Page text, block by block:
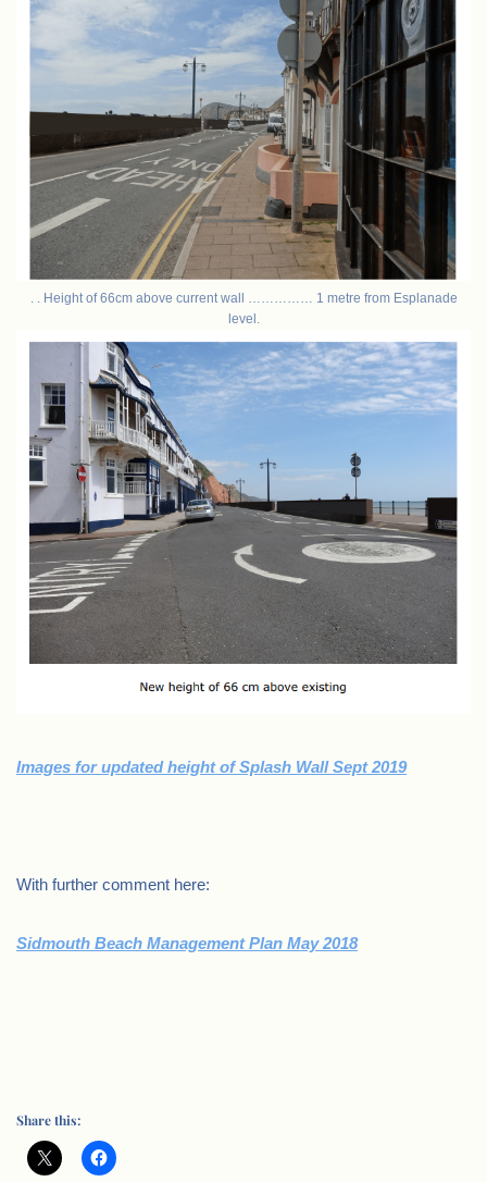
. . Height of 66cm above current wall …………… 1 metre from Esplanade
level.
Images for updated height of Splash Wall Sept 2019
With further comment here:
Sidmouth Beach Management Plan May 2018
Share this: